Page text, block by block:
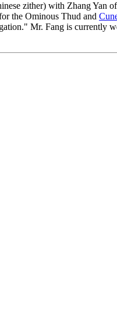
zither) with Zhang Yan
the Ominous Thud and
Mr. Fang is currently